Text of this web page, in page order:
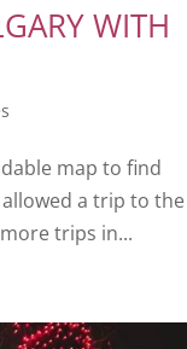
WITH
map to find
allowed a trip to the
trips in...